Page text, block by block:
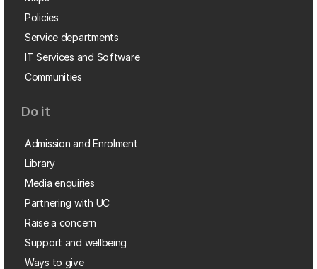
Policies
Service departments
IT Services and Software
Communities
Do it
Admission and Enrolment
Library
Media enquiries
Partnering with UC
Raise a concern
Support and wellbeing
Ways to give